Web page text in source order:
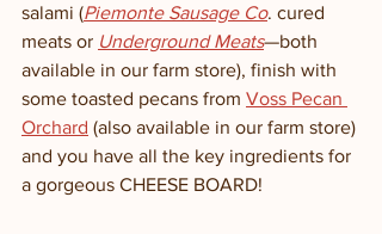
salami (Piemonte Sausage Co. cured
meats or Underground Meats—both
available in our farm store), finish with
some toasted pecans from Voss Pecan
Orchard (also available in our farm store)
and you have all the key ingredients for
a gorgeous CHEESE BOARD!